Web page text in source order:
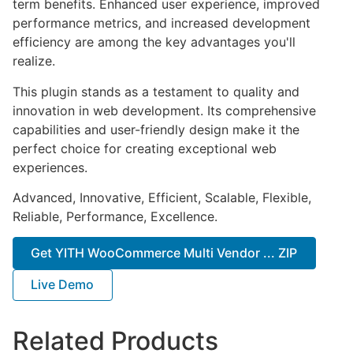
term benefits. Enhanced user experience, improved
performance metrics, and increased development
efficiency are among the key advantages you'll
realize.
This plugin stands as a testament to quality and
innovation in web development. Its comprehensive
capabilities and user-friendly design make it the
perfect choice for creating exceptional web
experiences.
Advanced, Innovative, Efficient, Scalable, Flexible,
Reliable, Performance, Excellence.
Get YITH WooCommerce Multi Vendor ... ZIP
Live Demo
Related Products